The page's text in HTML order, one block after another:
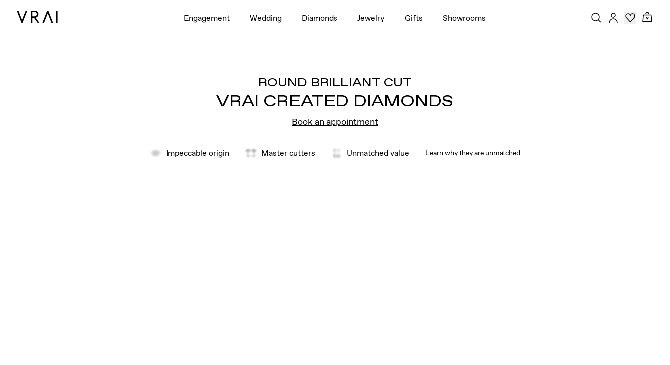
Engagement Wedding Diamonds Jewelry Gifts Showrooms
ROUND BRILLIANT CUT
VRAI CREATED DIAMONDS
Book an appointment
Impeccable origin Master cutters Unmatched value Learn why they are unmatched